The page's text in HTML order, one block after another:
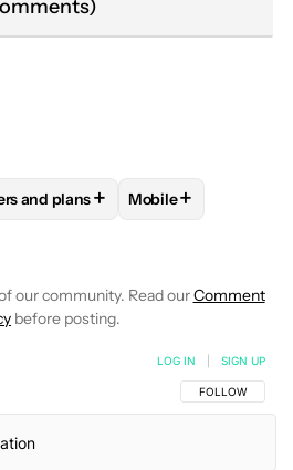
GRUSH" TO RECEIVE
FOLLOW "CARRIERS AND
and plans+ FOLLOW
Mobile+
our community. Read ourComment
before posting.
FOLLOW THIS
FOLLOW
LOG IN SIGN UP